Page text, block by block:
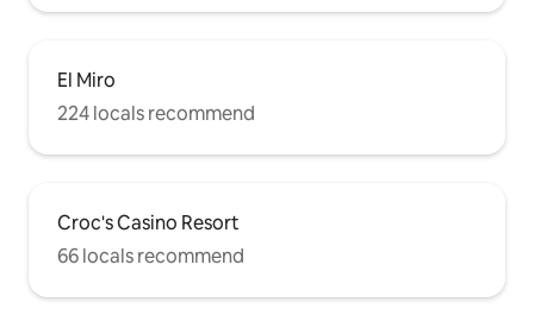
El Miro
224 locals recommend
Croc's Casino Resort
66 locals recommend